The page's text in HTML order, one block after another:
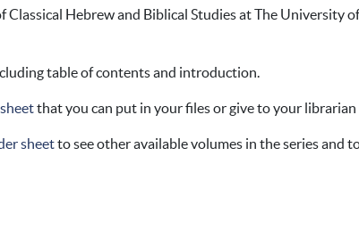
Classical Hebrew and Biblical Studies at The University
table of contents and introduction.
that you can put in your files or give to your
sheetto see other available volumes in the series and